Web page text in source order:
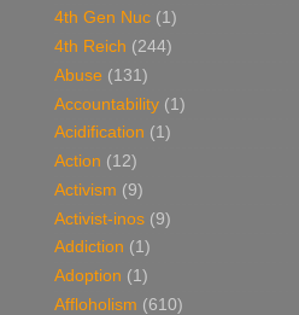
4th Gen Nuc (1)
4th Reich (244)
Abuse (131)
Accountability (1)
Acidification (1)
Action (12)
Activism (9)
Activist-inos (9)
Addiction (1)
Adoption (1)
Affloholism (610)